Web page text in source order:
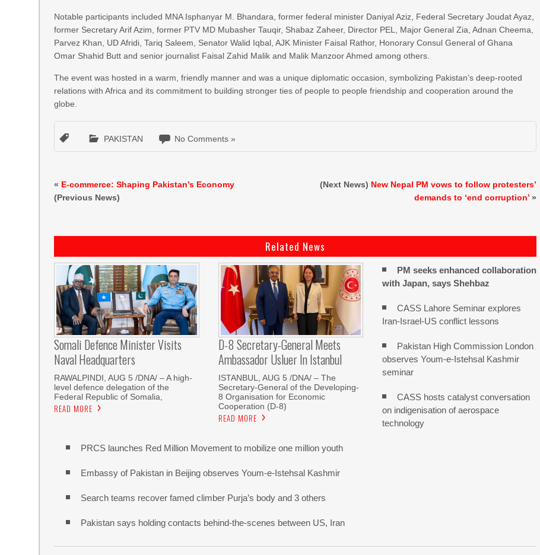
Notable participants included MNA Isphanyar M. Bhandara, former federal minister Daniyal Aziz, Federal Secretary Joudat Ayaz,
former Secretary Arif Azim, former PTV MD Mubasher Tauqir, Shabaz Zaheer, Director PEL, Major General Zia, Adnan Cheema,
Parvez Khan, UD Afridi, Tariq Saleem, Senator Walid Iqbal, AJK Minister Faisal Rathor, Honorary Consul General of Ghana
Omar Shahid Butt and senior journalist Faisal Zahid Malik and Malik Manzoor Ahmed among others.
The event was hosted in a warm, friendly manner and was a unique diplomatic occasion, symbolizing Pakistan’s deep-rooted
relations with Africa and its commitment to building stronger ties of people to people friendship and cooperation around the
globe.
PAKISTAN No Comments »
« E-commerce: Shaping Pakistan’s Economy
(Previous News)
(Next News) New Nepal PM vows to follow protesters’
demands to ‘end corruption’ »
Related News
Somali Defence Minister Visits
Naval Headquarters
RAWALPINDI, AUG 5 /DNA/ – A high-
level defence delegation of the
Federal Republic of Somalia,
READ MORE
D-8 Secretary-General Meets
Ambassador Usluer In Istanbul
ISTANBUL, AUG 5 /DNA/ – The
Secretary-General of the Developing-
8 Organisation for Economic
Cooperation (D-8)
READ MORE
PM seeks enhanced collaboration
with Japan, says Shehbaz
CASS Lahore Seminar explores
Iran-Israel-US conflict lessons
Pakistan High Commission London
observes Youm-e-Istehsal Kashmir
seminar
CASS hosts catalyst conversation
on indigenisation of aerospace
technology
PRCS launches Red Million Movement to mobilize one million youth
Embassy of Pakistan in Beijing observes Youm-e-Istehsal Kashmir
Search teams recover famed climber Purja’s body and 3 others
Pakistan says holding contacts behind-the-scenes between US, Iran